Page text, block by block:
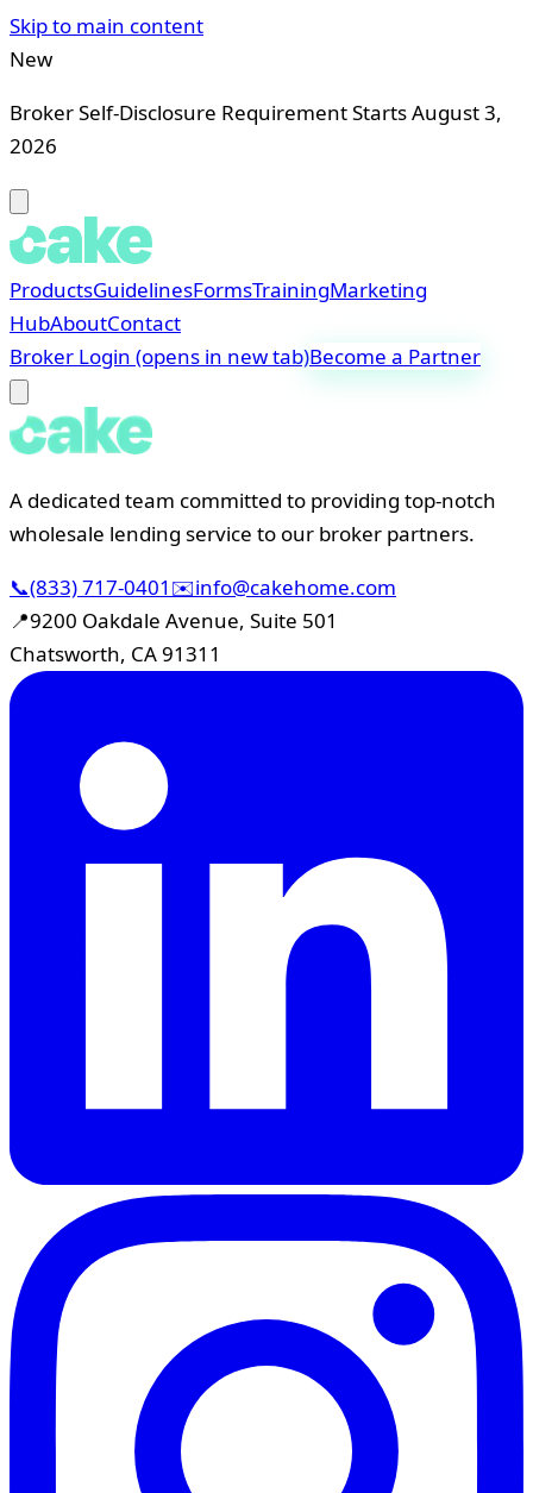
Skip to main content
New
Broker Self-Disclosure Requirement Starts August 3,
2026
ProductsGuidelinesFormsTrainingMarketing
HubAboutContact
Broker Login (opens in new tab)Become a Partner
A dedicated team committed to providing top-notch
wholesale lending service to our broker partners.
📞(833) 717-0401 ✉️info@cakehome.com
📍9200 Oakdale Avenue, Suite 501
Chatsworth, CA 91311